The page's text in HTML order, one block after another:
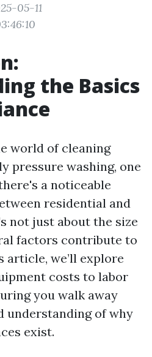
05-11
the Basics
world of cleaning
pressure washing, one
a noticeable
residential and
not just about the size
factors contribute to
article, we’ll explore
costs to labor
you walk away
understanding of why
exist.